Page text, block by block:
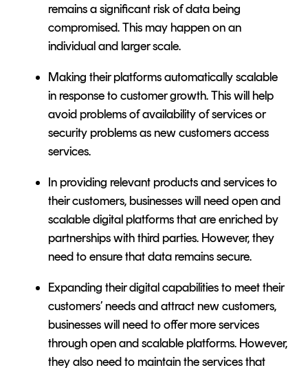
remains a significant risk of data being
compromised. This may happen on an
individual and larger scale.
Making their platforms automatically scalable
in response to customer growth. This will help
avoid problems of availability of services or
security problems as new customers access
services.
In providing relevant products and services to
their customers, businesses will need open and
scalable digital platforms that are enriched by
partnerships with third parties. However, they
need to ensure that data remains secure.
Expanding their digital capabilities to meet their
customers’ needs and attract new customers,
businesses will need to offer more services
through open and scalable platforms. However,
they also need to maintain the services that